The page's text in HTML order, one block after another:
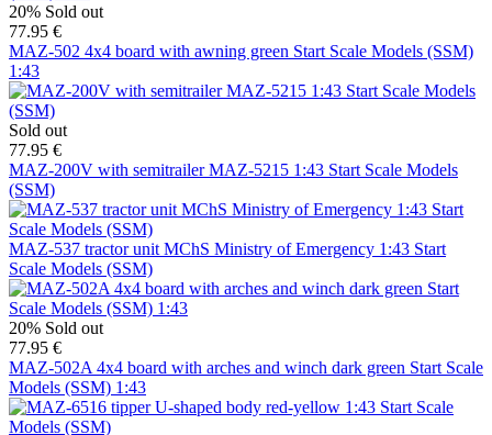
20% Sold out
77.95 €
MAZ-502 4x4 board with awning green Start Scale Models (SSM)
1:43
Sold out
77.95 €
MAZ-200V with semitrailer MAZ-5215 1:43 Start Scale Models
(SSM)
MAZ-537 tractor unit MChS Ministry of Emergency 1:43 Start
Scale Models (SSM)
20% Sold out
77.95 €
MAZ-502A 4x4 board with arches and winch dark green Start Scale
Models (SSM) 1:43